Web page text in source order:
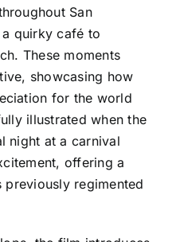
San
quirky café to
These moments
showcasing how
for the world
illustrated when the
night at a carnival
offering a
regimented